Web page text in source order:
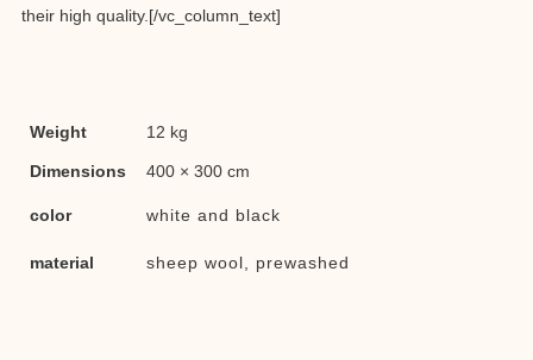
their high quality.[/vc_column_text]
Weight 12 kg
Dimensions 400 × 300 cm
color white and black
material sheep wool, prewashed